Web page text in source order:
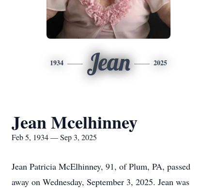
1934 Jean 2025
Jean Mcelhinney
Feb 5, 1934 — Sep 3, 2025
Jean Patricia McElhinney, 91, of Plum, PA, passed
away on Wednesday, September 3, 2025. Jean was